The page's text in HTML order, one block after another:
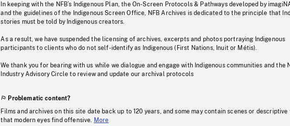
In keeping with the NFB’s Indigenous Plan, the On-Screen Protocols & Pathways developed by
and the guidelines of the Indigenous Screen Office, NFB Archives is dedicated to the principle that
stories must be told by Indigenous creators.
As a result, we have suspended the licensing of archives, excerpts and photos portraying Indigenous
participants to clients who do not self-identify as Indigenous (First Nations, Inuit or Métis).
We thank you for bearing with us while we dialogue and engage with Indigenous communities and the
Industry Advisory Circle to review and update our archival protocols
Problematic content?
Films and archives on this site date back up to 120 years, and some may contain scenes or descriptive
that modern eyes find offensive.
More